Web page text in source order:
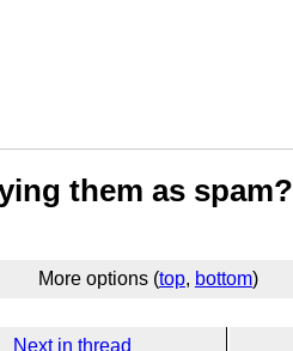
them as spam?
More options (top, bottom)
Next in thread